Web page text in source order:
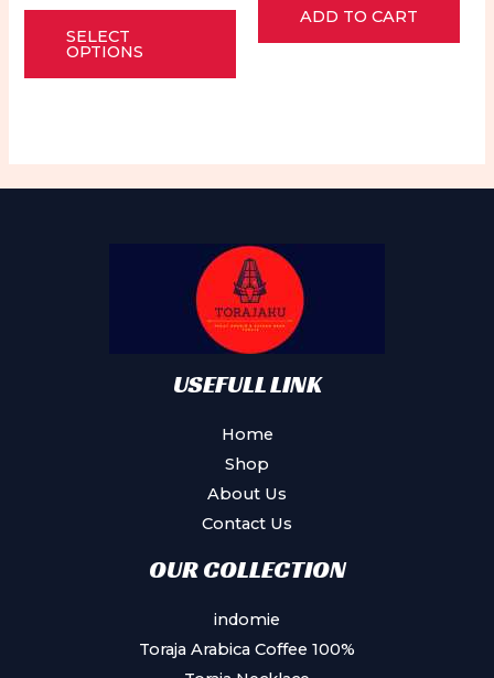
Rated
SELECT
OPTIONS
This
product
has
The
options
be
chosen
on
product
5
ADD TO CART
USEFULL LINK
Home
Shop
About Us
Contact Us
OUR COLLECTION
indomie
Toraja Arabica Coffee 100%